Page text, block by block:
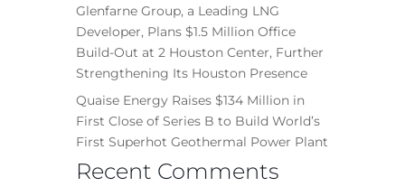
Glenfarne Group, a Leading LNG
Developer, Plans $1.5 Million Office
Build-Out at 2 Houston Center, Further
Strengthening Its Houston Presence
Quaise Energy Raises $134 Million in
First Close of Series B to Build World’s
First Superhot Geothermal Power Plant
Recent Comments